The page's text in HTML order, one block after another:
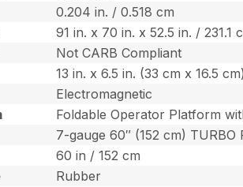
0.204 in. / 0.518 cm
91 in. x 70 in. x 52.5 in. / 231.1
Not CARB Compliant
13 in. x 6.5 in. (33 cm x 16.5
Electromagnetic
Foldable Operator Platform
7-gauge 60″ (152 cm)
60 in / 152 cm
Rubber